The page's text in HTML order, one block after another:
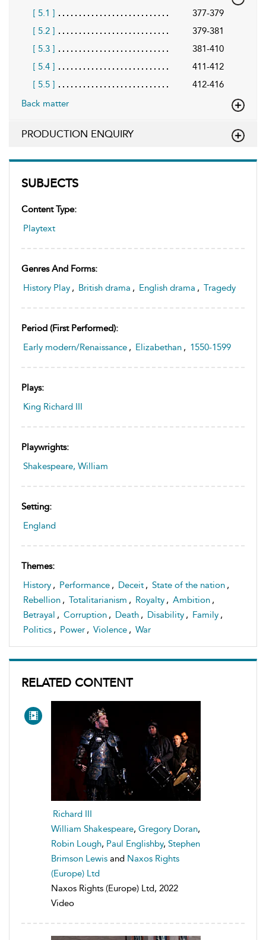
SUBJECTS
Content Type:
Playtext
Genres And Forms:
History Play , British drama , English drama , Tragedy
Period (first Performed):
Early modern/Renaissance , Elizabethan , 1550-1599
Plays:
King Richard III
Playwrights:
Shakespeare, William
Setting:
England
Themes:
History , Performance , Deceit , State of the nation ,
Rebellion , Totalitarianism , Royalty , Ambition ,
Betrayal , Corruption , Death , Disability , Family ,
Politics , Power , Violence , War
RELATED CONTENT
Richard III
William Shakespeare, Gregory Doran,
Robin Lough, Paul Englishby, Stephen
Brimson Lewis and Naxos Rights
(Europe) Ltd
Naxos Rights (Europe) Ltd, 2022
Video
[ 5.1 ]
377-379
[ 5.2 ]
379-381
[ 5.3 ]
381-410
[ 5.4 ]
411-412
[ 5.5 ]
412-416
Back matter
PRODUCTION ENQUIRY